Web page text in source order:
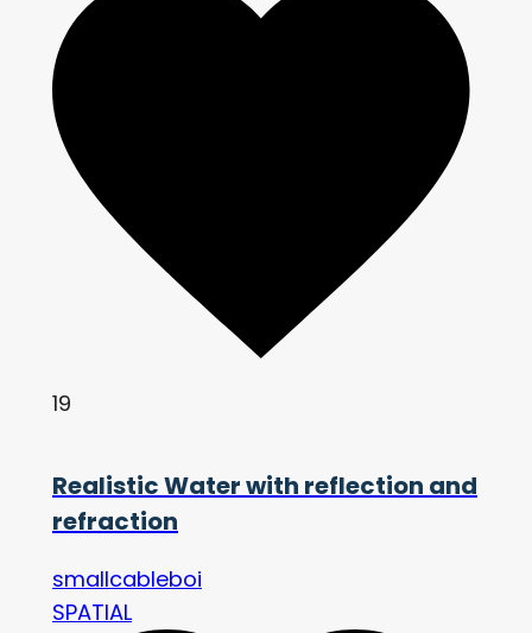
19
Realistic Water with reflection and
refraction
smallcableboi
SPATIAL